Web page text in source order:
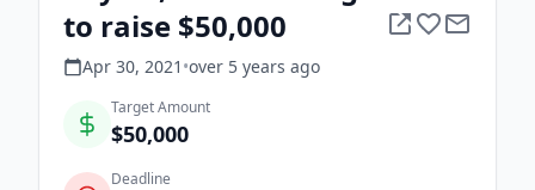
to raise $50,000
Apr 30, 2021 •over 5 years ago
Target Amount
$50,000
Deadline